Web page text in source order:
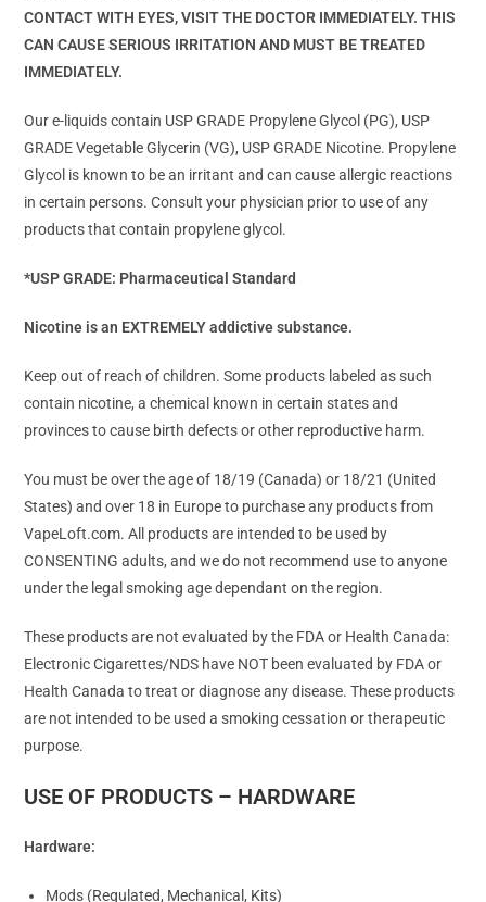
CONTACT WITH EYES, VISIT THE DOCTOR IMMEDIATELY. THIS
CAN CAUSE SERIOUS IRRITATION AND MUST BE TREATED
IMMEDIATELY.
Our e-liquids contain USP GRADE Propylene Glycol (PG), USP
GRADE Vegetable Glycerin (VG), USP GRADE Nicotine. Propylene
Glycol is known to be an irritant and can cause allergic reactions
in certain persons. Consult your physician prior to use of any
products that contain propylene glycol.
*USP GRADE: Pharmaceutical Standard
Nicotine is an EXTREMELY addictive substance.
Keep out of reach of children. Some products labeled as such
contain nicotine, a chemical known in certain states and
provinces to cause birth defects or other reproductive harm.
You must be over the age of 18/19 (Canada) or 18/21 (United
States) and over 18 in Europe to purchase any products from
VapeLoft.com. All products are intended to be used by
CONSENTING adults, and we do not recommend use to anyone
under the legal smoking age dependant on the region.
These products are not evaluated by the FDA or Health Canada:
Electronic Cigarettes/NDS have NOT been evaluated by FDA or
Health Canada to treat or diagnose any disease. These products
are not intended to be used a smoking cessation or therapeutic
purpose.
USE OF PRODUCTS – HARDWARE
Hardware:
Mods (Regulated, Mechanical, Kits)